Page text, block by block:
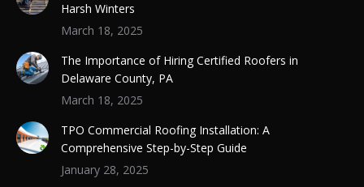
Harsh Winters
March 18, 2025
The Importance of Hiring Certified Roofers in
Delaware County, PA
March 18, 2025
TPO Commercial Roofing Installation: A
Comprehensive Step-by-Step Guide
January 28, 2025